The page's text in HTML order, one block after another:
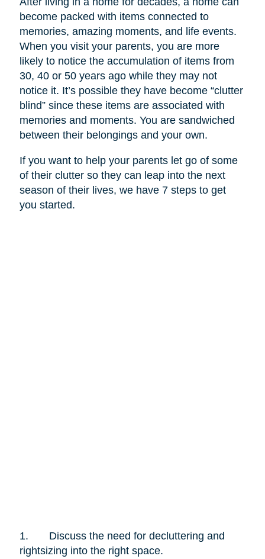
become packed with items connected to
memories, amazing moments, and life events.
When you visit your parents, you are more
likely to notice the accumulation of items from
30, 40 or 50 years ago while they may not
notice it. It’s possible they have become “clutter
blind” since these items are associated with
memories and moments. You are sandwiched
between their belongings and your own.
If you want to help your parents let go of some
of their clutter so they can leap into the next
season of their lives, we have 7 steps to get
you started.
1.
Discuss the need for decluttering and
rightsizing into the right space.